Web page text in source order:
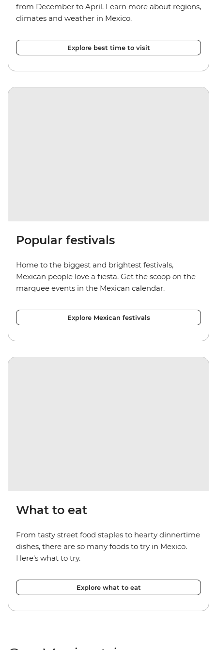
from December to April. Learn more about regions,
climates and weather in Mexico.
Explore best time to visit
Popular festivals
Home to the biggest and brightest festivals,
Mexican people love a fiesta. Get the scoop on the
marquee events in the Mexican calendar.
Explore Mexican festivals
What to eat
From tasty street food staples to hearty dinnertime
dishes, there are so many foods to try in Mexico.
Here's what to try.
Explore what to eat